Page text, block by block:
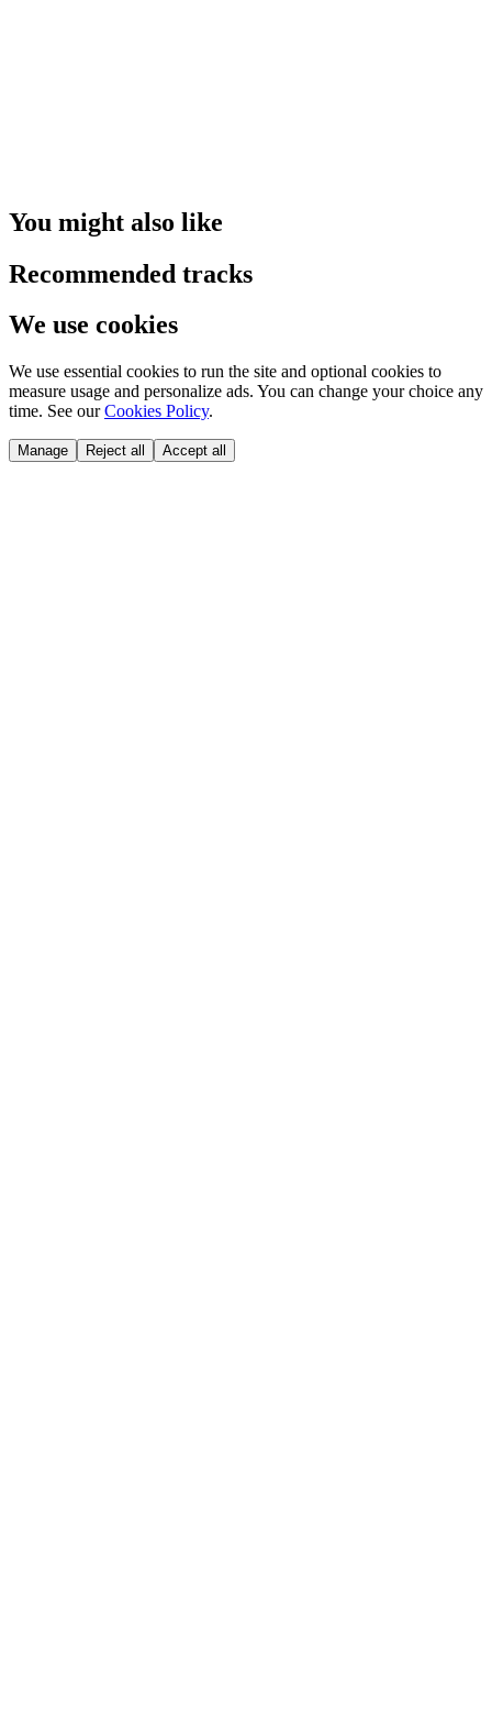
You might also like
Recommended tracks
We use cookies
We use essential cookies to run the site and optional cookies to
measure usage and personalize ads. You can change your choice any
time. See our Cookies Policy.
Manage Reject all Accept all